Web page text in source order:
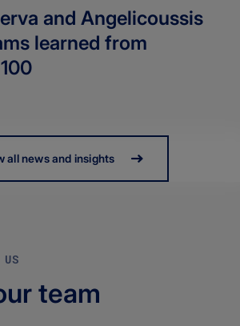
and Angelicoussis
learned from
all news and insights
US
team